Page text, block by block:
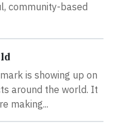
community-based
is showing up on
around the world. It
making...